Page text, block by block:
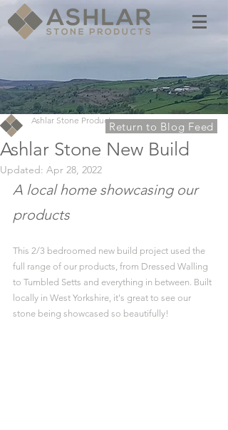
Ashlar Stone New Build
Ashlar Stone Products
Updated: Apr 28, 2022
A local home showcasing our
products
This 2/3 bedroomed new build project used the
full range of our products, from Dressed Walling
to Tumbled Setts and everything in between. Built
locally in West Yorkshire, it's great to see our
stone being showcased so beautifully!
Return to Blog Feed